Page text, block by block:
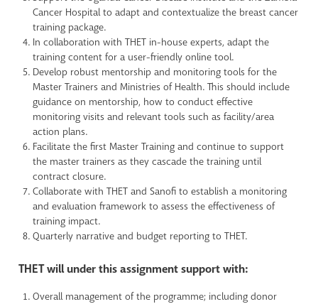
Cancer Hospital to adapt and contextualize the breast cancer
training package.
In collaboration with THET in-house experts, adapt the
training content for a user-friendly online tool.
Develop robust mentorship and monitoring tools for the
Master Trainers and Ministries of Health. This should include
guidance on mentorship, how to conduct effective
monitoring visits and relevant tools such as facility/area
action plans.
Facilitate the first Master Training and continue to support
the master trainers as they cascade the training until
contract closure.
Collaborate with THET and Sanofi to establish a monitoring
and evaluation framework to assess the effectiveness of
training impact.
Quarterly narrative and budget reporting to THET.
THET will under this assignment support with:
Overall management of the programme; including donor